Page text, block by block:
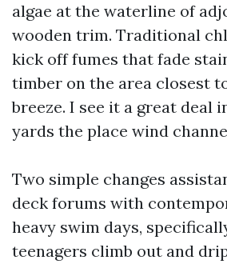
algae at the waterline of
wooden trim. Traditional
kick off fumes that fade
timber on the area closest
breeze. I see it a great deal
yards the place wind
Two simple changes
deck forums with
heavy swim days,
teenagers climb out and